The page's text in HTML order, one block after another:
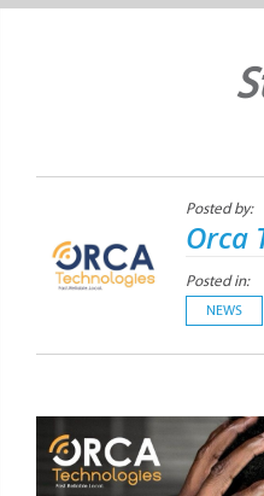
Posted by:
Orca
Posted in:
NEWS